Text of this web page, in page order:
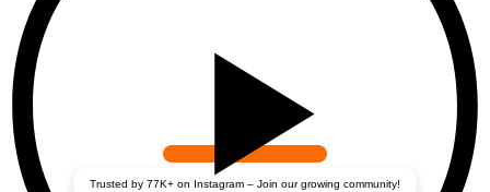
Trusted by 77K+ on Instagram – Join our growing community!